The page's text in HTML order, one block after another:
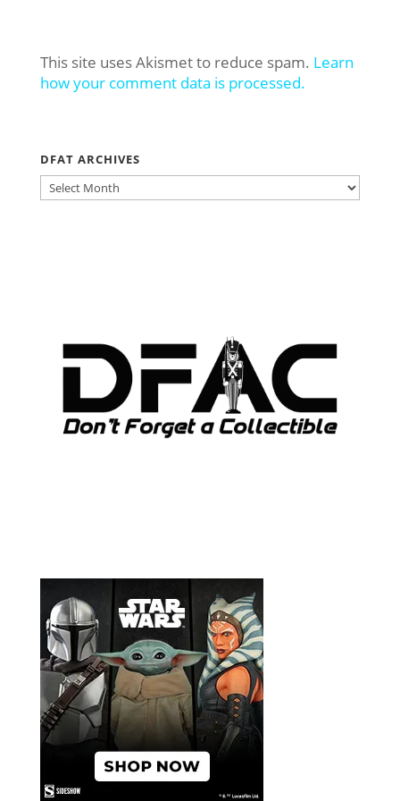
This site uses Akismet to reduce spam. Learn
how your comment data is processed.
DFAT ARCHIVES
DFAT
ARCHIVES